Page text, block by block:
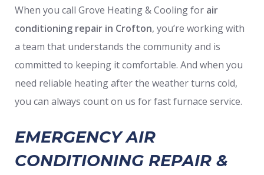
When you call Grove Heating & Cooling for air
conditioning repair in Crofton, you’re working with
a team that understands the community and is
committed to keeping it comfortable. And when you
need reliable heating after the weather turns cold,
you can always count on us for fast furnace service.
EMERGENCY AIR
CONDITIONING REPAIR &